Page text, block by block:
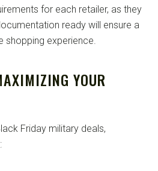
for each retailer, as they
ready will ensure a
shopping experience.
YOUR
Friday military deals,